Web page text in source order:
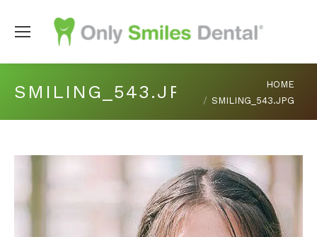
SMILING_543.JPG
HOME
SMILING_543.JPG